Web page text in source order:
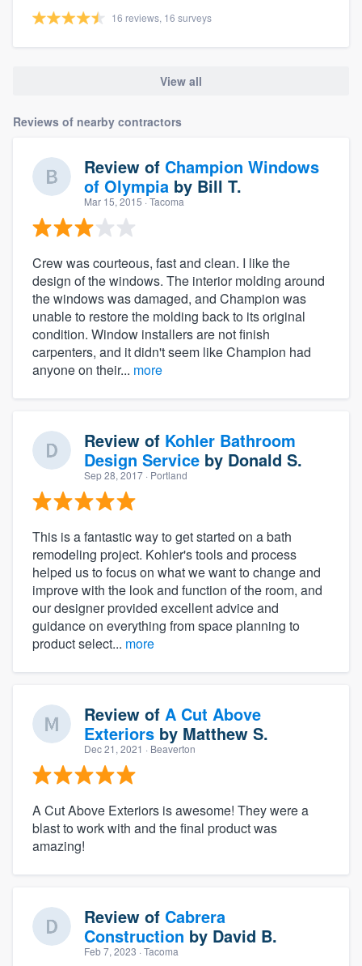
16 reviews, 16 surveys
View all
Reviews of nearby contractors
Review of Champion Windows
of Olympia by Bill T.
Mar 15, 2015 · Tacoma
Crew was courteous, fast and clean. I like the
design of the windows. The interior molding around
the windows was damaged, and Champion was
unable to restore the molding back to its original
condition. Window installers are not finish
carpenters, and it didn't seem like Champion had
anyone on their... more
Review of Kohler Bathroom
Design Service by Donald S.
Sep 28, 2017 · Portland
This is a fantastic way to get started on a bath
remodeling project. Kohler's tools and process
helped us to focus on what we want to change and
improve with the look and function of the room, and
our designer provided excellent advice and
guidance on everything from space planning to
product select... more
Review of A Cut Above
Exteriors by Matthew S.
Dec 21, 2021 · Beaverton
A Cut Above Exteriors is awesome! They were a
blast to work with and the final product was
amazing!
Review of Cabrera
Construction by David B.
Feb 7, 2023 · Tacoma